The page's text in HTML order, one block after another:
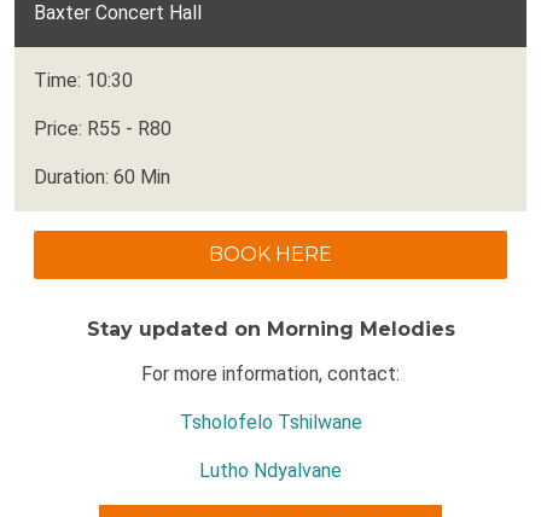
Baxter Concert Hall
Time: 10:30
Price: R55 - R80
Duration: 60 Min
BOOK HERE
Stay updated on Morning Melodies
For more information, contact:
Tsholofelo Tshilwane
Lutho Ndyalvane